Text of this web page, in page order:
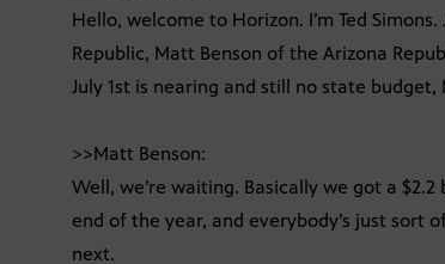
Hello, welcome to Horizon. I’m Ted
Republic, Matt Benson of the Arizona
July 1st is nearing and still no state budget,
>>Matt Benson:
Well, we’re waiting. Basically we got a
end of the year, and everybody’s just sort
next.